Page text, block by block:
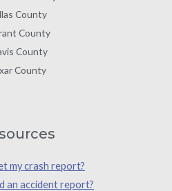
County
County
County
County
my crash report?
an accident report?